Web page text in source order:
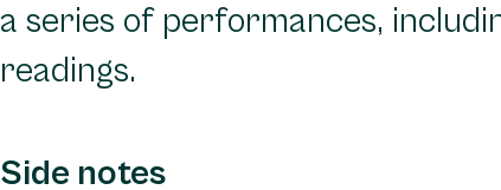
a series of performances,
readings.
Side notes